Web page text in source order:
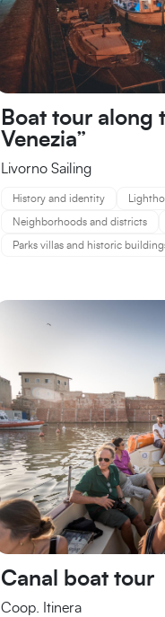
Boat tour along
Venezia”
Livorno Sailing
History and identity
Neighborhoods and districts
Parks villas and historic
Canal boat tour
Coop. Itinera